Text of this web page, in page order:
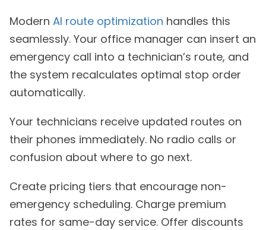
Modern AI route optimization handles this
seamlessly. Your office manager can insert an
emergency call into a technician’s route, and
the system recalculates optimal stop order
automatically.
Your technicians receive updated routes on
their phones immediately. No radio calls or
confusion about where to go next.
Create pricing tiers that encourage non-
emergency scheduling. Charge premium
rates for same-day service. Offer discounts